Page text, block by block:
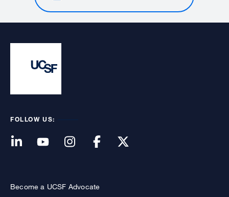
FOLLOW US:
Become a UCSF Advocate